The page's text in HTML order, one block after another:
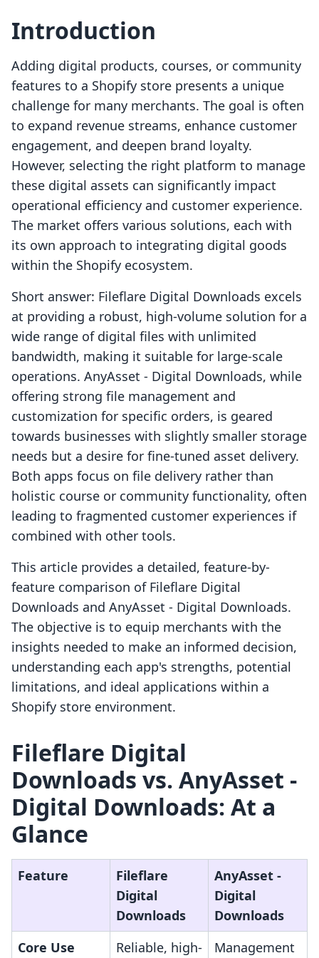
Introduction
Adding digital products, courses, or community
features to a Shopify store presents a unique
challenge for many merchants. The goal is often
to expand revenue streams, enhance customer
engagement, and deepen brand loyalty.
However, selecting the right platform to manage
these digital assets can significantly impact
operational efficiency and customer experience.
The market offers various solutions, each with
its own approach to integrating digital goods
within the Shopify ecosystem.
Short answer: Fileflare Digital Downloads excels
at providing a robust, high-volume solution for a
wide range of digital files with unlimited
bandwidth, making it suitable for large-scale
operations. AnyAsset ‑ Digital Downloads, while
offering strong file management and
customization for specific orders, is geared
towards businesses with slightly smaller storage
needs but a desire for fine-tuned asset delivery.
Both apps focus on file delivery rather than
holistic course or community functionality, often
leading to fragmented customer experiences if
combined with other tools.
This article provides a detailed, feature-by-
feature comparison of Fileflare Digital
Downloads and AnyAsset ‑ Digital Downloads.
The objective is to equip merchants with the
insights needed to make an informed decision,
understanding each app's strengths, potential
limitations, and ideal applications within a
Shopify store environment.
Fileflare Digital
Downloads vs. AnyAsset ‑
Digital Downloads: At a
Glance
Feature
Fileflare
Digital
Downloads
AnyAsset ‑
Digital
Downloads
Core Use
Reliable, high-
Management